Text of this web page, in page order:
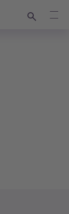
Search